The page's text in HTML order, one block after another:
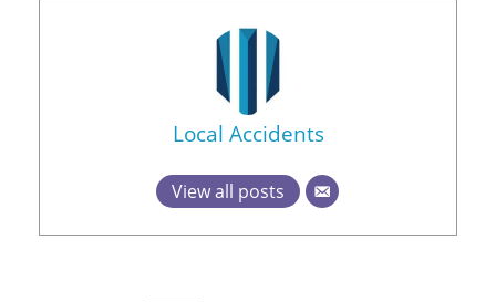
Local Accidents
View all posts